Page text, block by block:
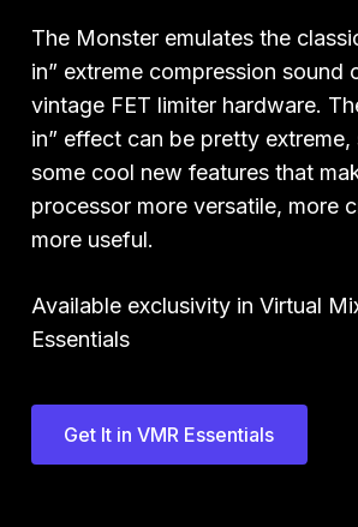
The Monster emulates the
in” extreme compression sound
vintage FET limiter hardware.
in” effect can be pretty
some cool new features that
processor more versatile, more
more useful.
Available exclusivity in Virtual
Essentials
Get It in VMR Essentials